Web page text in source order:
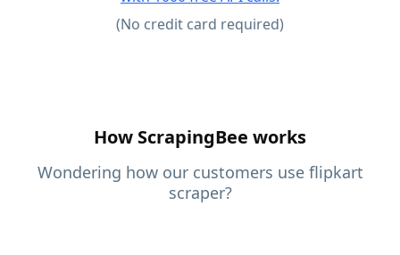
(No credit card required)
How ScrapingBee works
Wondering how our customers use flipkart
scraper?